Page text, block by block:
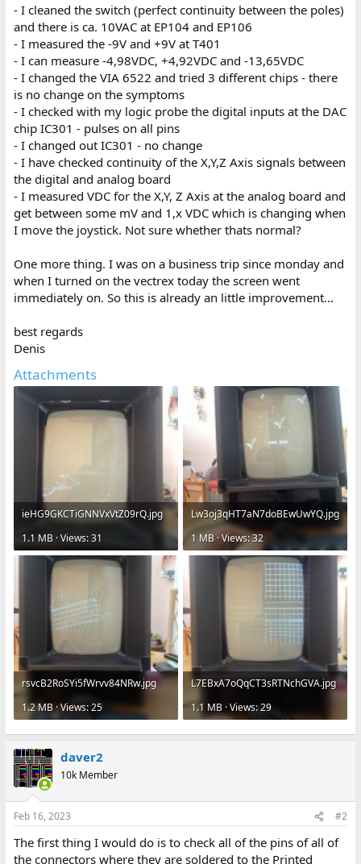
- I cleaned the switch (perfect continuity between the poles)
and there is ca. 10VAC at EP104 and EP106
- I measured the -9V and +9V at T401
- I can measure -4,98VDC, +4,92VDC and -13,65VDC
- I changed the VIA 6522 and tried 3 different chips - there
is no change on the symptoms
- I checked with my logic probe the digital inputs at the DAC
chip IC301 - pulses on all pins
- I changed out IC301 - no change
- I have checked continuity of the X,Y,Z Axis signals between
the digital and analog board
- I measured VDC for the X,Y, Z Axis at the analog board and
get between some mV and 1,x VDC which is changing when
I move the joystick. Not sure whether thats normal?
One more thing. I was on a business trip since monday and
when I turned on the vectrex today the screen went
immediately on. So this is already an little improvement...
best regards
Denis
Attachments
ieHG9GKCTiGNNVxVtZ09rQ.jpg
1.1 MB · Views: 31
Lw3oj3qHT7aN7doBEwUwYQ.jpg
1 MB · Views: 32
rsvcB2RoSYi5fWrvv84NRw.jpg
1.2 MB · Views: 25
L7EBxA7oQqCT3sRTNchGVA.jpg
1.1 MB · Views: 29
daver2
10k Member
Feb 16, 2023 #2
The first thing I would do is to check all of the pins of all of
the connectors where they are soldered to the Printed